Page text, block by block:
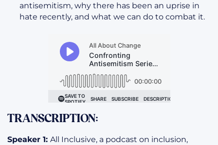
antisemitism, why there has been an uprise in
hate recently, and what we can do to combat it.
TRANSCRIPTION:
Speaker 1: All Inclusive, a podcast on inclusion,